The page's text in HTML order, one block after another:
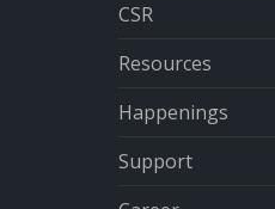
CSR
Resources
Happenings
Support